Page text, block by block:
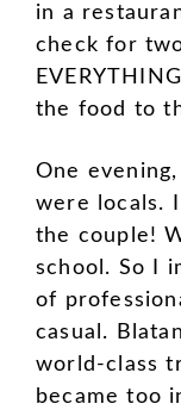
in a
check for
the food to
One
were locals.
the couple!
school. So I
of
casual.
world-class
became too